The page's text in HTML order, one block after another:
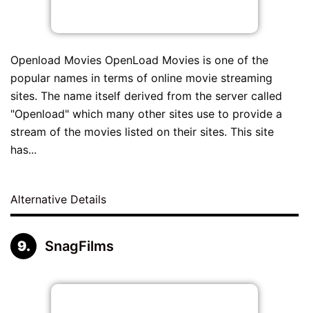
Openload Movies OpenLoad Movies is one of the
popular names in terms of online movie streaming
sites. The name itself derived from the server called
"Openload" which many other sites use to provide a
stream of the movies listed on their sites. This site
has...
Alternative Details
SnagFilms